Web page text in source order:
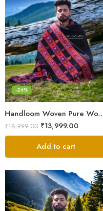
Handloom Woven Pure Wool
-26%
₹18,999.00 ₹13,999.00
Add to cart